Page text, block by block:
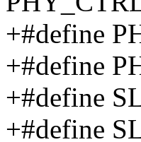
+#define
+#define
+#define
+#define